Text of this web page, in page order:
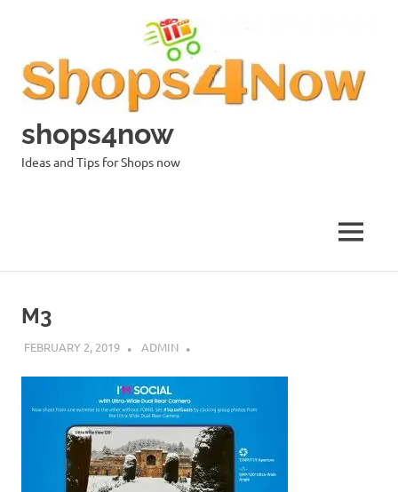
shops4now
Ideas and Tips for Shops now
MENU
M3
FEBRUARY 2, 2019 ADMIN